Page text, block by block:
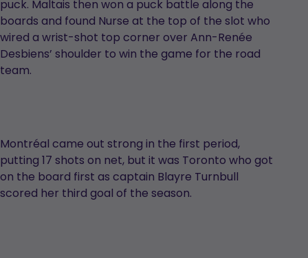
puck. Maltais then won a puck battle along the
boards and found Nurse at the top of the slot who
wired a wrist-shot top corner over Ann-Renée
Desbiens’ shoulder to win the game for the road
team.
Montréal came out strong in the first period,
putting 17 shots on net, but it was Toronto who got
on the board first as captain Blayre Turnbull
scored her third goal of the season.